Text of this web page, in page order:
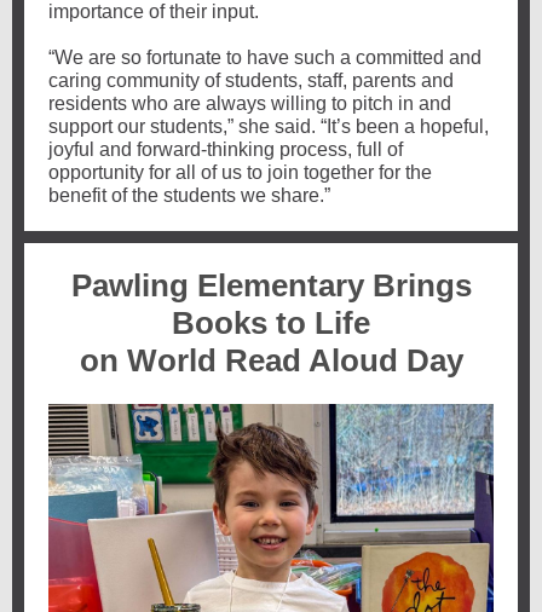
importance of their input.
“We are so fortunate to have such a committed and
caring community of students, staff, parents and
residents who are always willing to pitch in and
support our students,” she said. “It’s been a hopeful,
joyful and forward-thinking process, full of
opportunity for all of us to join together for the
benefit of the students we share.”
Pawling Elementary Brings
Books to Life
on World Read Aloud Day